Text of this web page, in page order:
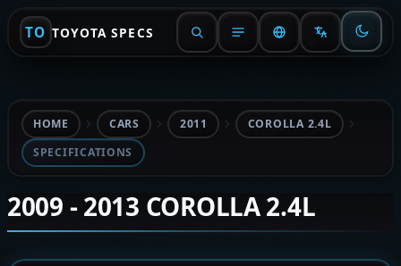
TO TOYOTA SPECS
HOME CARS 2011
COROLLA 2.4L
SPECIFICATIONS
2009 - 2013 COROLLA 2.4L